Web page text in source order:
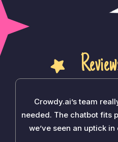
Crowdy.ai’s team
needed. The chatbot fits
we’ve seen an uptick